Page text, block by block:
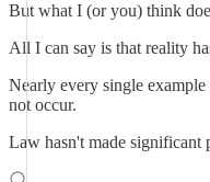
But what I (or you) think
All I can say is that reality
Nearly every single
not occur.
Law hasn't made significant